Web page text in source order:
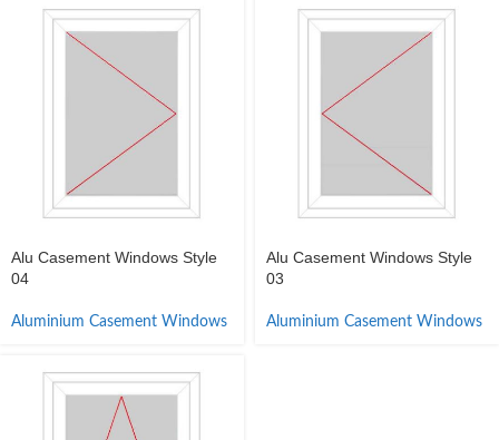
Alu Casement Windows Style
04
Aluminium Casement Windows
Alu Casement Windows Style
03
Aluminium Casement Windows